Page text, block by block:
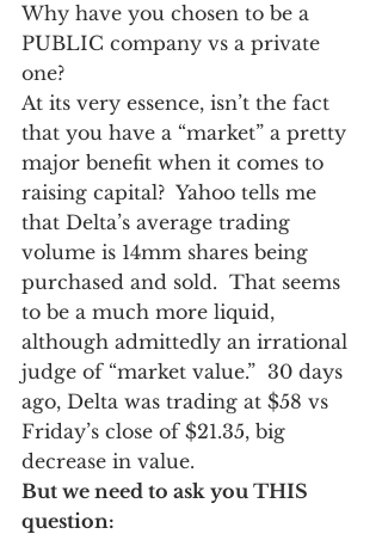
Why have you chosen to be a
PUBLIC company vs a private
one?
At its very essence, isn’t the fact
that you have a “market” a pretty
major benefit when it comes to
raising capital?  Yahoo tells me
that Delta’s average trading
volume is 14mm shares being
purchased and sold.  That seems
to be a much more liquid,
although admittedly an irrational
judge of “market value.”  30 days
ago, Delta was trading at $58 vs
Friday’s close of $21.35, big
decrease in value.
But we need to ask you THIS
question: